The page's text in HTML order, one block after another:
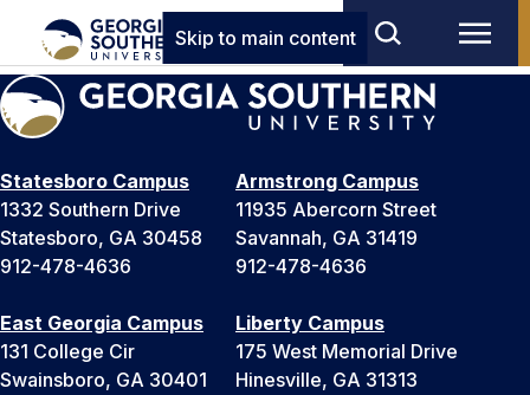
Skip to main content
Statesboro Campus
1332 Southern Drive
Statesboro, GA 30458
912-478-4636
Armstrong Campus
11935 Abercorn Street
Savannah, GA 31419
912-478-4636
East Georgia Campus
131 College Cir
Swainsboro, GA 30401
Liberty Campus
175 West Memorial Drive
Hinesville, GA 31313